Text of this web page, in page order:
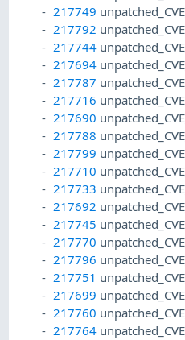
217749
217792
217744
217694
217787
217716
217690
217788
217799
217710
217733
217692
217745
217770
217796
217751
217699
217760
217764